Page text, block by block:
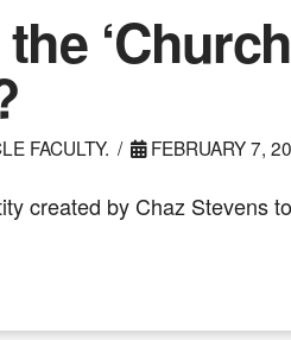
FACULTY. FEBRUARY 7,
created by Chaz Stevens